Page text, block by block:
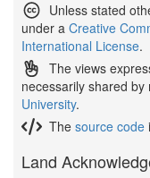
Unless stated
under a Creative
International License.
The views
necessarily shared by
University.
Thesource code
Land